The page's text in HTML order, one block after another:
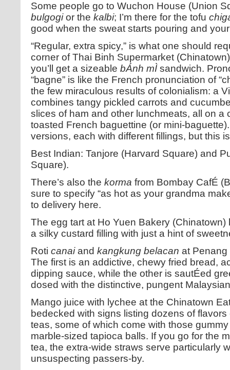
Some people go to Wuchon House (Union
bulgogior the kalbi; I’m there for the tofu
good when the sweat starts pouring and
“Regular, extra spicy,” is what one should
corner of Thai Binh Supermarket
you’ll get a sizeable bÁnh mÌ sandwich.
“bagne” is like the French pronunciation of
the few miraculous results of colonialism: a
combines tangy pickled carrots and
slices of ham and other lunchmeats, all on a
toasted French baguettine (or mini-
versions, each with different fillings, but this
Best Indian: Tanjore (Harvard Square) and
Square).
There’s also the korma from Bombay CafÉ
sure to specify “as hot as your grandma
to delivery here.
The egg tart at Ho Yuen Bakery
a silky custard filling with just a hint of
Roti canaiand kangkung belacan at Penang
The first is an addictive, chewy fried bread,
dipping sauce, while the other is sautÉed
dosed with the distinctive, pungent
Mango juice with lychee at the Chinatown
bedecked with signs listing dozens of
teas, some of which come with those
marble-sized tapioca balls. If you go for the
tea, the extra-wide straws serve particularly
unsuspecting passers-by.